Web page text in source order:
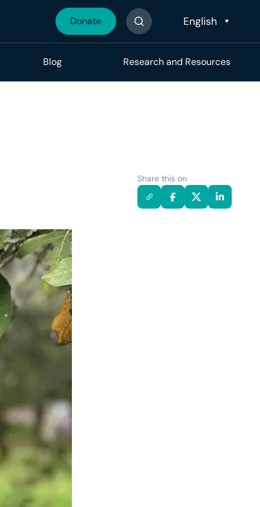
Donate
Search The Site
Blog Research and Resources
Share this on